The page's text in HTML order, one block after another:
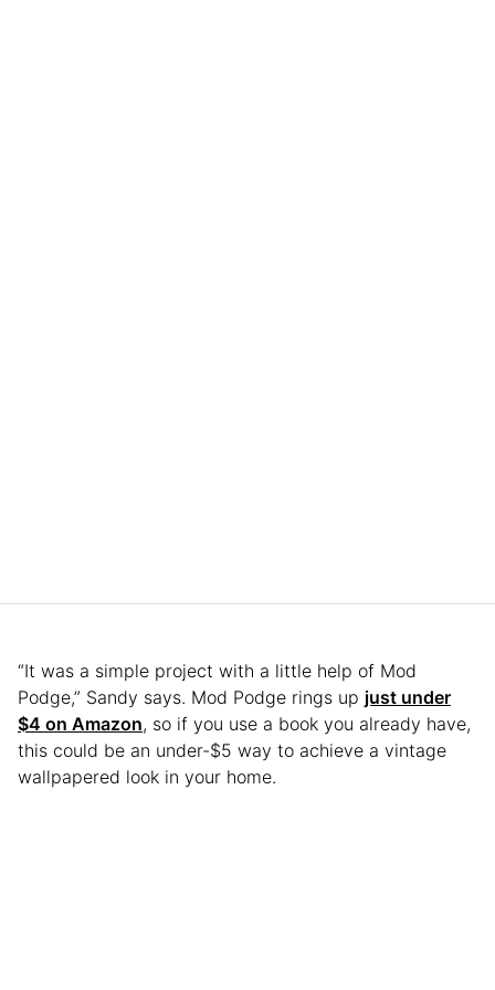
“It was a simple project with a little help of Mod
Podge,” Sandy says. Mod Podge rings up just under
$4 on Amazon, so if you use a book you already have,
this could be an under-$5 way to achieve a vintage
wallpapered look in your home.